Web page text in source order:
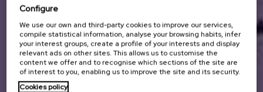
Configure
We use our own and third-party cookies to improve our services,
compile statistical information, analyse your browsing habits, infer
your interest groups, create a profile of your interests and display
relevant ads on other sites. This allows us to customise the
content we offer and to recognise which sections of the site are
of interest to you, enabling us to improve the site and its security.
Cookies policy